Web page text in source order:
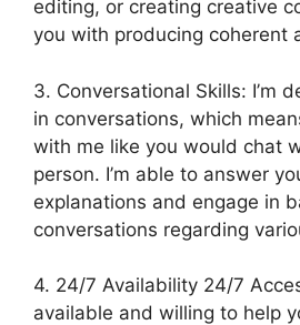
editing, or creating creative
you with producing coherent
3. Conversational Skills: I’m
in conversations, which
with me like you would chat
person. I’m able to answer
explanations and engage in
conversations regarding
4. 24/7 Availability 24/7
available and willing to help